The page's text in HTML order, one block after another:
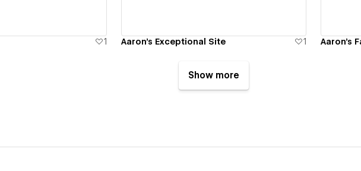
1 Aaron's Exceptional Site 1 Aaron's
Show more